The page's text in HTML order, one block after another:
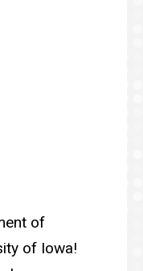
of
of Iowa!